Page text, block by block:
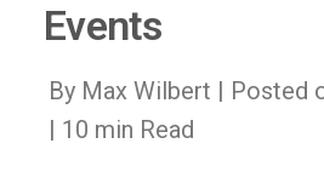
Events
By Max Wilbert | Posted
| 10 min Read